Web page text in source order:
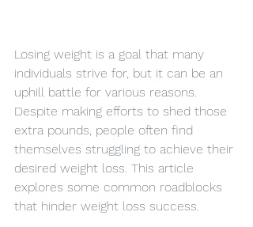
Losing weight is a goal that many
individuals strive for, but it can be an
uphill battle for various reasons.
Despite making efforts to shed those
extra pounds, people often find
themselves struggling to achieve their
desired weight loss. This article
explores some common roadblocks
that hinder weight loss success.